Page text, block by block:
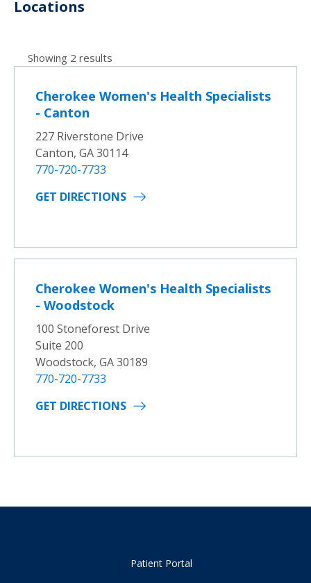
Locations
Showing 2 results
Cherokee Women's Health Specialists
- Canton
227 Riverstone Drive
Canton, GA 30114
770-720-7733
GET DIRECTIONS
Cherokee Women's Health Specialists
- Woodstock
100 Stoneforest Drive
Suite 200
Woodstock, GA 30189
770-720-7733
GET DIRECTIONS
Patient Portal